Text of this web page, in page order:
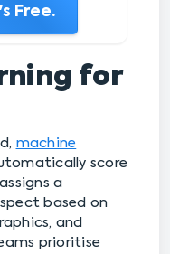
Free.
for
machine
score
a
based on
and
prioritise